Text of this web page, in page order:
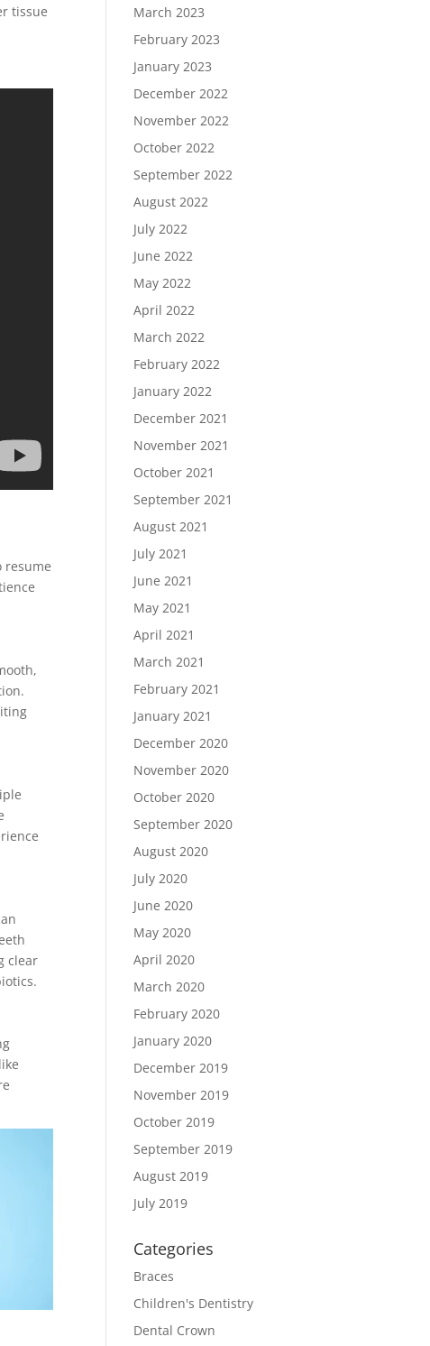
tissue
resume
clear
March 2023
February 2023
January 2023
December 2022
November 2022
October 2022
September 2022
August 2022
July 2022
June 2022
May 2022
April 2022
March 2022
February 2022
January 2022
December 2021
November 2021
October 2021
September 2021
August 2021
July 2021
June 2021
May 2021
April 2021
March 2021
February 2021
January 2021
December 2020
November 2020
October 2020
September 2020
August 2020
July 2020
June 2020
May 2020
April 2020
March 2020
February 2020
January 2020
December 2019
November 2019
October 2019
September 2019
August 2019
July 2019
Categories
Braces
Children's Dentistry
Dental Crown